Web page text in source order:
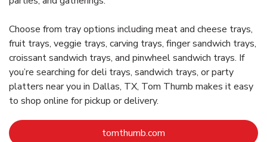
Choose from tray options including meat and cheese trays,
fruit trays, veggie trays, carving trays, finger sandwich trays,
croissant sandwich trays, and pinwheel sandwich trays. If
you’re searching for deli trays, sandwich trays, or party
platters near you in Dallas, TX, Tom Thumb makes it easy
to shop online for pickup or delivery.
tomthumb.com Link Opens in New Tab